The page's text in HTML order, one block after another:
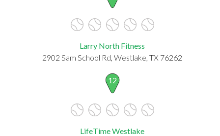
Larry North Fitness
2902 Sam School Rd, Westlake, TX 76262
12
LifeTime Westlake